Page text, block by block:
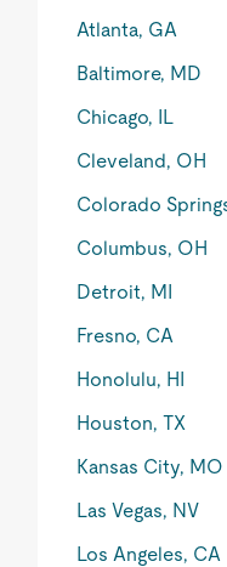
Atlanta, GA
Baltimore, MD
Chicago, IL
Cleveland, OH
Colorado
Columbus, OH
Detroit, MI
Fresno, CA
Honolulu, HI
Houston, TX
Kansas City, MO
Las Vegas, NV
Los Angeles, CA